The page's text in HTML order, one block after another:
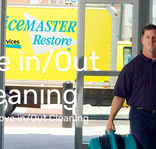
in/Out
in/Out Cleaning